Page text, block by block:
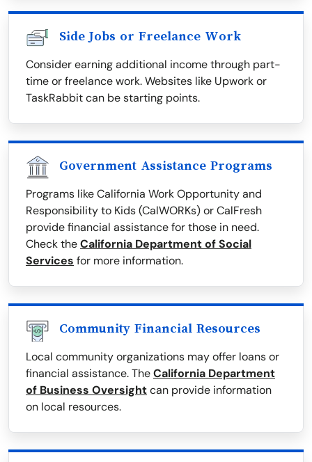
Side Jobs or Freelance Work
Consider earning additional income through part-
time or freelance work. Websites like Upwork or
TaskRabbit can be starting points.
Government Assistance Programs
Programs like California Work Opportunity and
Responsibility to Kids (CalWORKs) or CalFresh
provide financial assistance for those in need.
Check theCalifornia Department of Social
Services for more information.
Community Financial Resources
Local community organizations may offer loans or
financial assistance. TheCalifornia Department
of Business Oversightcan provide information
on local resources.